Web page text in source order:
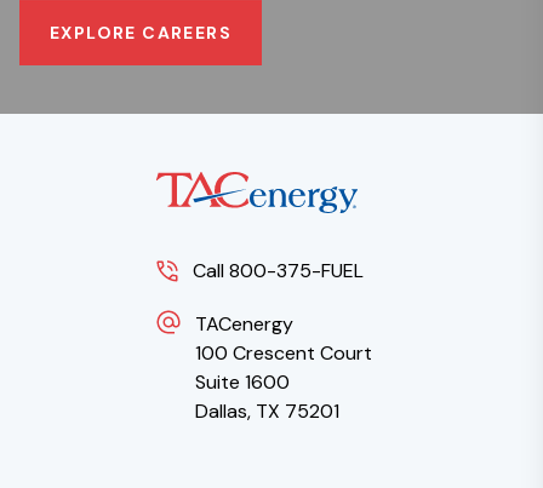
EXPLORE CAREERS
Call 800-375-FUEL
TACenergy
100 Crescent Court
Suite 1600
Dallas, TX 75201